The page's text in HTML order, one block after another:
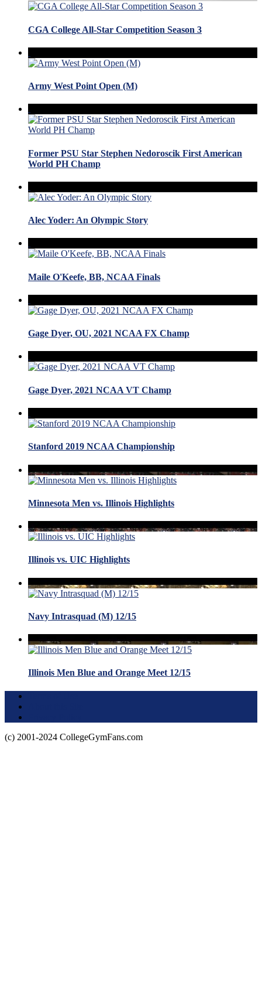
CGA College All-Star Competition Season 3
Army West Point Open (M)
Former PSU Star Stephen Nedoroscik First American
World PH Champ
Alec Yoder: An Olympic Story
Maile O'Keefe, BB, NCAA Finals
Gage Dyer, OU, 2021 NCAA FX Champ
Gage Dyer, 2021 NCAA VT Champ
Stanford 2019 NCAA Championship
Minnesota Men vs. Illinois Highlights
Illinois vs. UIC Highlights
Navy Intrasquad (M) 12/15
Illinois Men Blue and Orange Meet 12/15
(c) 2001-2024 CollegeGymFans.com